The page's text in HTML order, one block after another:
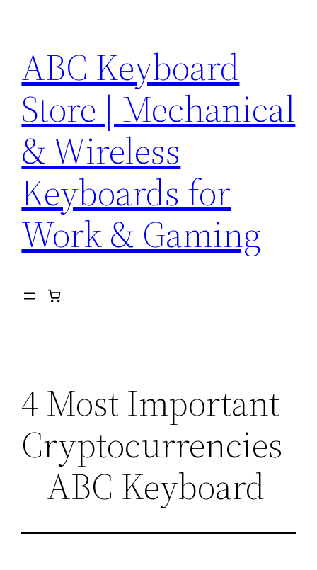
content
ABC Keyboard
Store | Mechanical
& Wireless
Keyboards for
Work & Gaming
4 Most Important
Cryptocurrencies
– ABC Keyboard